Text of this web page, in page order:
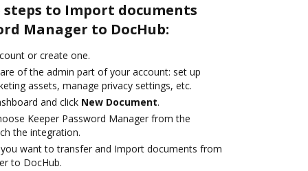
to Import documents
Manager to DocHub:
or create one.
of the admin part of your account: set up
assets, manage privacy settings, etc.
and click New Document.
Keeper Password Manager from the
the integration.
want to transfer and Import documents from
to DocHub.